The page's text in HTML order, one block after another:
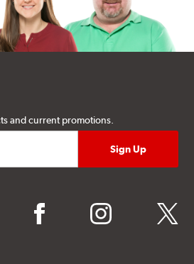
and current promotions.
facebook instagram twitter